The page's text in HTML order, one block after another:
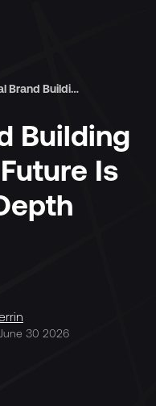
Cultural Brand Building Trends: The Future Is Cultural Depth
Building
Is
30 2026